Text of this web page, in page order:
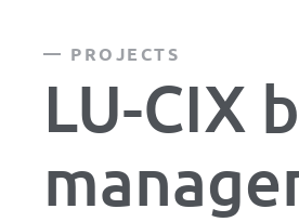
PROJECTS
LU-CIX